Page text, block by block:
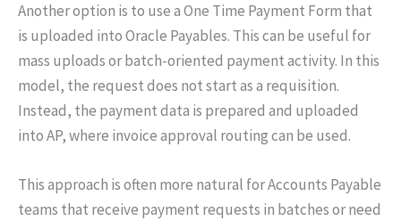
Another option is to use a One Time Payment Form that
is uploaded into Oracle Payables. This can be useful for
mass uploads or batch-oriented payment activity. In this
model, the request does not start as a requisition.
Instead, the payment data is prepared and uploaded
into AP, where invoice approval routing can be used.
This approach is often more natural for Accounts Payable
teams that receive payment requests in batches or need